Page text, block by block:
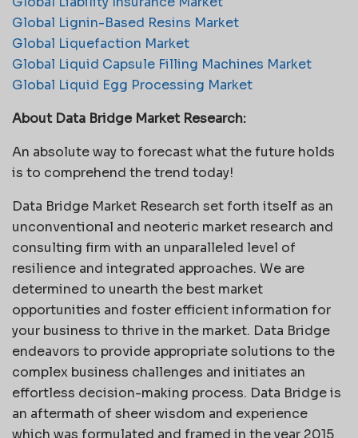
Global Lignin-Based Resins Market
Global Liquefaction Market
Global Liquid Capsule Filling Machines Market
Global Liquid Egg Processing Market
About Data Bridge Market Research:
An absolute way to forecast what the future holds
is to comprehend the trend today!
Data Bridge Market Research set forth itself as an
unconventional and neoteric market research and
consulting firm with an unparalleled level of
resilience and integrated approaches. We are
determined to unearth the best market
opportunities and foster efficient information for
your business to thrive in the market. Data Bridge
endeavors to provide appropriate solutions to the
complex business challenges and initiates an
effortless decision-making process. Data Bridge is
an aftermath of sheer wisdom and experience
which was formulated and framed in the year 2015